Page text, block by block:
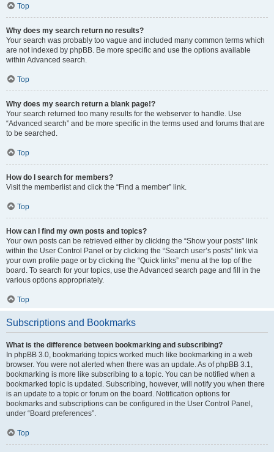
Top
Why does my search return no results?
Your search was probably too vague and included many common terms which
are not indexed by phpBB. Be more specific and use the options available
within Advanced search.
Top
Why does my search return a blank page!?
Your search returned too many results for the webserver to handle. Use
“Advanced search” and be more specific in the terms used and forums that are
to be searched.
Top
How do I search for members?
Visit the memberlist and click the “Find a member” link.
Top
How can I find my own posts and topics?
Your own posts can be retrieved either by clicking the “Show your posts” link
within the User Control Panel or by clicking the “Search user’s posts” link via
your own profile page or by clicking the “Quick links” menu at the top of the
board. To search for your topics, use the Advanced search page and fill in the
various options appropriately.
Top
Subscriptions and Bookmarks
What is the difference between bookmarking and subscribing?
In phpBB 3.0, bookmarking topics worked much like bookmarking in a web
browser. You were not alerted when there was an update. As of phpBB 3.1,
bookmarking is more like subscribing to a topic. You can be notified when a
bookmarked topic is updated. Subscribing, however, will notify you when there
is an update to a topic or forum on the board. Notification options for
bookmarks and subscriptions can be configured in the User Control Panel,
under “Board preferences”.
Top